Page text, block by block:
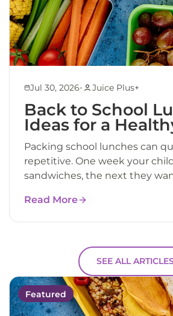
Jul 30, 2026• Juice Plus+
Back to School
Ideas for a
Packing school lunches can
repetitive. One week your
sandwiches, the next they
Read More
SEE ALL
Featured